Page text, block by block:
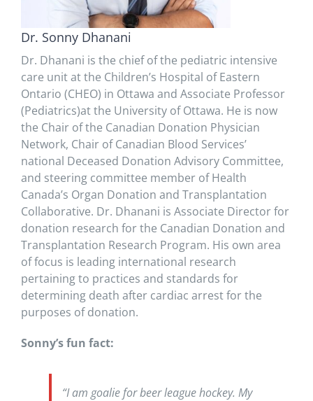
Dr. Sonny Dhanani
Dr. Dhanani is the chief of the pediatric intensive
care unit at the Children’s Hospital of Eastern
Ontario (CHEO) in Ottawa and Associate Professor
(Pediatrics)at the University of Ottawa. He is now
the Chair of the Canadian Donation Physician
Network, Chair of Canadian Blood Services’
national Deceased Donation Advisory Committee,
and steering committee member of Health
Canada’s Organ Donation and Transplantation
Collaborative. Dr. Dhanani is Associate Director for
donation research for the Canadian Donation and
Transplantation Research Program. His own area
of focus is leading international research
pertaining to practices and standards for
determining death after cardiac arrest for the
purposes of donation.
Sonny’s fun fact:
“I am goalie for beer league hockey. My